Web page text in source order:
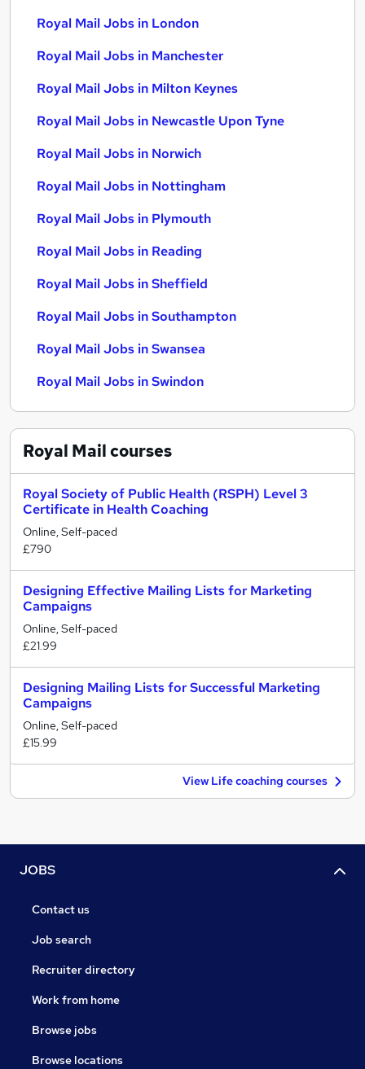
Royal Mail Jobs in London
Royal Mail Jobs in Manchester
Royal Mail Jobs in Milton Keynes
Royal Mail Jobs in Newcastle Upon Tyne
Royal Mail Jobs in Norwich
Royal Mail Jobs in Nottingham
Royal Mail Jobs in Plymouth
Royal Mail Jobs in Reading
Royal Mail Jobs in Sheffield
Royal Mail Jobs in Southampton
Royal Mail Jobs in Swansea
Royal Mail Jobs in Swindon
Royal Mailcourses
Royal Society of Public Health (RSPH) Level 3
Certificate in Health Coaching
Online, Self-paced
£790
Designing Effective Mailing Lists for Marketing
Campaigns
Online, Self-paced
£21.99
Designing Mailing Lists for Successful Marketing
Campaigns
Online, Self-paced
£15.99
View Life coaching courses
JOBS
Contact us
Job search
Recruiter directory
Work from home
Browse jobs
Browse locations